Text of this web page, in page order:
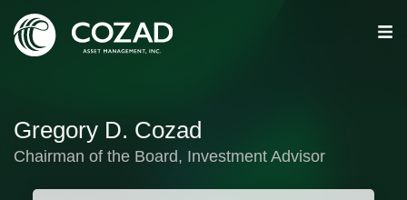
Gregory D. Cozad
Chairman of the Board, Investment Advisor